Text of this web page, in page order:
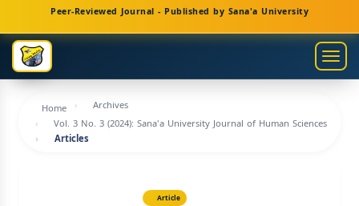
Navigation
Main
Content
Sidebar
Peer-Reviewed Journal - Published by Sana'a University
Home
Archives
Vol. 3 No. 3 (2024): Sana'a University Journal of Human Sciences
Articles
Article